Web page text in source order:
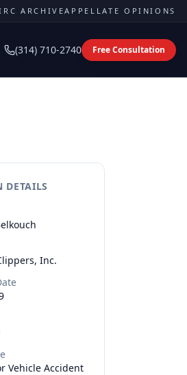
ARCHIVEAPPELLATE OPINIONS
(314) 710-2740 Free Consultation
DETAILS
Inc.
Vehicle Accident